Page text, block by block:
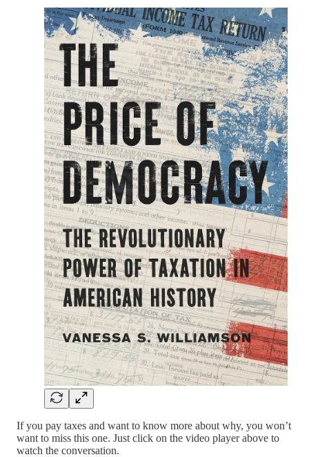
If you pay taxes and want to know more about why, you won’t
want to miss this one. Just click on the video player above to
watch the conversation.